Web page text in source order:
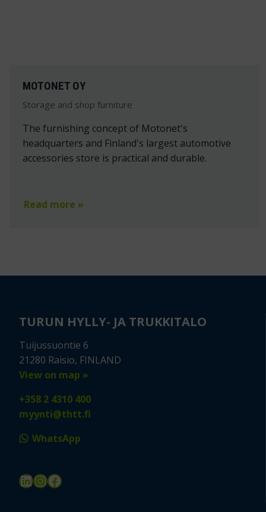
MOTONET OY
Storage and shop furniture
The furnishing concept of Motonet's
headquarters and Finland's largest automotive
accessories store is practical and durable.
Read more »
TURUN HYLLY- JA TRUKKITALO
Tuijussuontie 6
21280 Raisio, FINLAND
View on map »
+358 2 4310 400
myynti@thtt.fi
WhatsApp
LinkedIn
Instagram
Facebook